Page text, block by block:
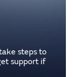
steps to
support if